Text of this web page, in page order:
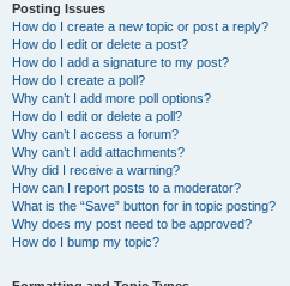
Posting Issues
How do I create a new topic or post a reply?
How do I edit or delete a post?
How do I add a signature to my post?
How do I create a poll?
Why can’t I add more poll options?
How do I edit or delete a poll?
Why can’t I access a forum?
Why can’t I add attachments?
Why did I receive a warning?
How can I report posts to a moderator?
What is the “Save” button for in topic posting?
Why does my post need to be approved?
How do I bump my topic?